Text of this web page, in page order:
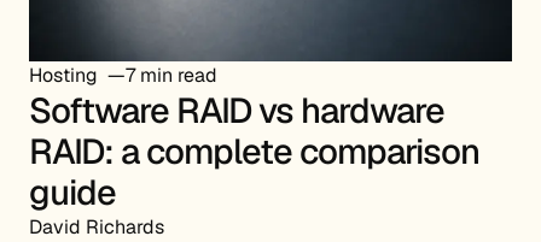
Hosting 7 min read
Software RAID vs hardware
RAID: a complete comparison
guide
David Richards